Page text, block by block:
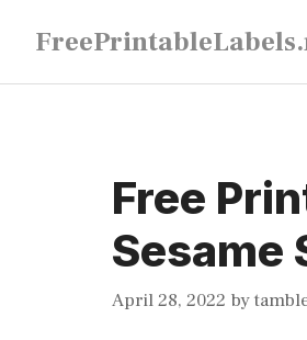
content
Free
Sesame
April 28, 2022 by